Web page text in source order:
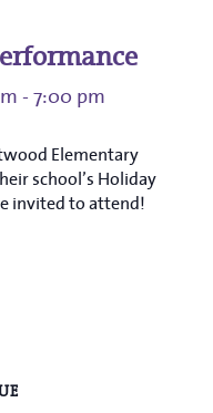
-7:00 pm
Elementary
school’s Holiday
invited to attend!